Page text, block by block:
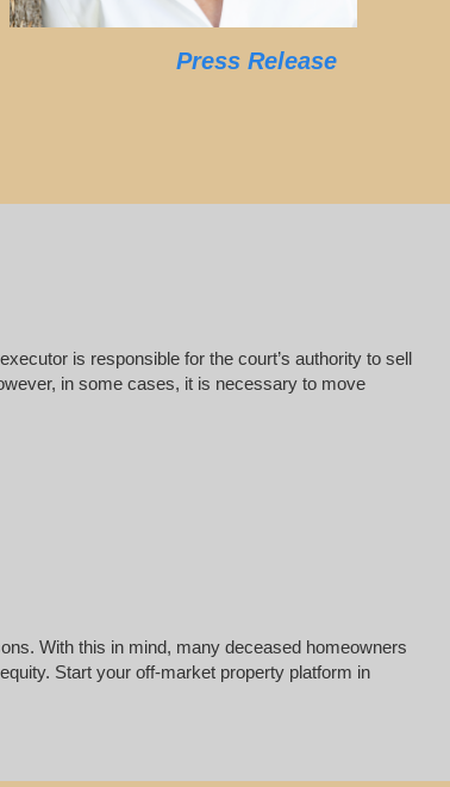
Press Release
is responsible for the court’s authority to sell
in some cases, it is necessary to move
With this in mind, many deceased homeowners
Start your off-market property platform in